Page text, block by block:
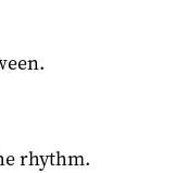
rhythm.